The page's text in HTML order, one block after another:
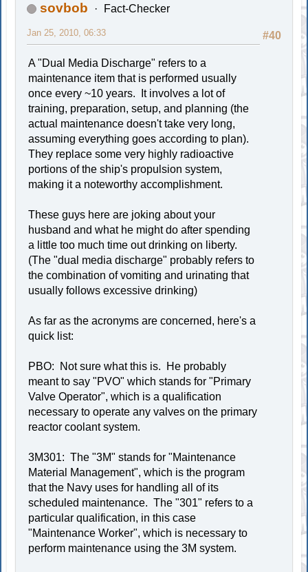
sovbob Fact-Checker
#40
Jan 25, 2010, 06:33
A "Dual Media Discharge" refers to a
maintenance item that is performed usually
once every ~10 years. It involves a lot of
training, preparation, setup, and planning (the
actual maintenance doesn't take very long,
assuming everything goes according to plan).
They replace some very highly radioactive
portions of the ship's propulsion system,
making it a noteworthy accomplishment.
These guys here are joking about your
husband and what he might do after spending
a little too much time out drinking on liberty.
(The "dual media discharge" probably refers to
the combination of vomiting and urinating that
usually follows excessive drinking)
As far as the acronyms are concerned, here's a
quick list:
PBO: Not sure what this is. He probably
meant to say "PVO" which stands for "Primary
Valve Operator", which is a qualification
necessary to operate any valves on the primary
reactor coolant system.
3M301: The "3M" stands for "Maintenance
Material Management", which is the program
that the Navy uses for handling all of its
scheduled maintenance. The "301" refers to a
particular qualification, in this case
"Maintenance Worker", which is necessary to
perform maintenance using the 3M system.